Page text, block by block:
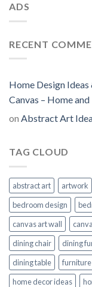
ADS
RECENT
Home Design
Canvas – Home
on Abstract Art
TAG CLOUD
abstract art artwork
bedroom design
canvas art wall
dining chair
dining
dining table
furniture
home decor ideas